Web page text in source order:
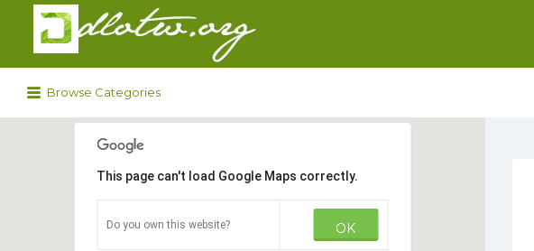
Search
for:
Browse Categories
This page can't load Google Maps correctly.
Do you own this website? OK